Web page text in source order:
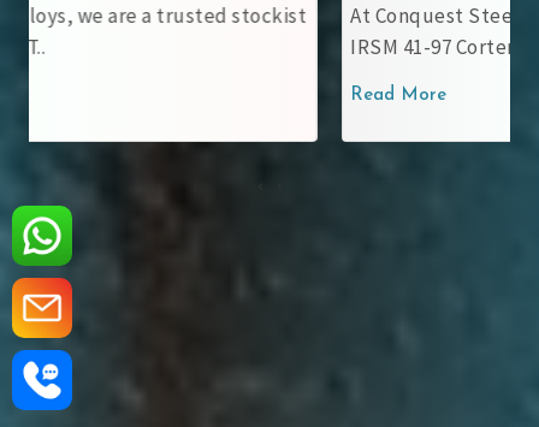
At Conquest Steel & Alloys, we provide top-notch
IRSM 41-97 Corten Stee..